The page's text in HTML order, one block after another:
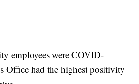
employees were COVID-
Office had the highest positivity